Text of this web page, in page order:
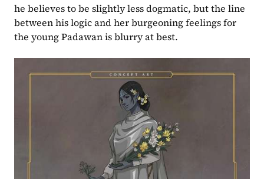
he believes to be slightly less dogmatic, but the line
between his logic and her burgeoning feelings for
the young Padawan is blurry at best.